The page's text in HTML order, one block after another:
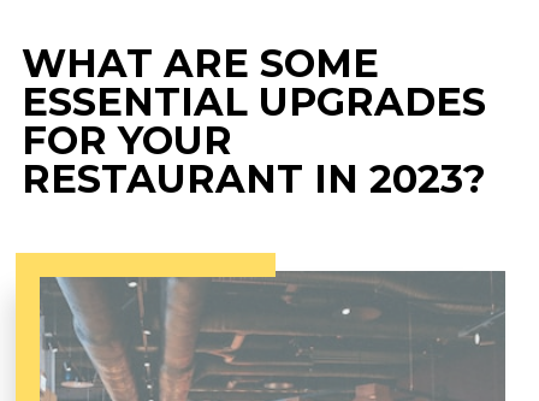
WHAT ARE SOME
ESSENTIAL UPGRADES
FOR YOUR
RESTAURANT IN 2023?